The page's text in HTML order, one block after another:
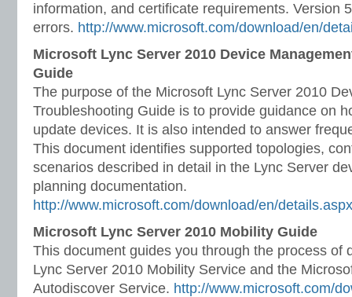
information, and certificate requirements. Version
errors. http://www.microsoft.com/download/en/
Microsoft Lync Server 2010 Device
Guide
The purpose of the Microsoft Lync Server 2010
Troubleshooting Guide is to provide guidance on
update devices. It is also intended to answer
This document identifies supported topologies,
scenarios described in detail in the Lync Server
planning documentation.
http://www.microsoft.com/download/en/
Microsoft Lync Server 2010 Mobility Guide
This document guides you through the process of
Lync Server 2010 Mobility Service and the
Autodiscover Service. http://www.microsoft.com/